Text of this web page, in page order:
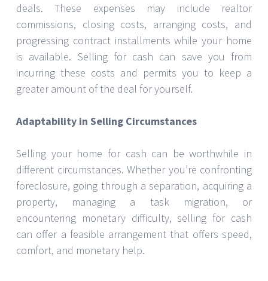
deals. These expenses may include realtor
commissions, closing costs, arranging costs, and
progressing contract installments while your home
is available. Selling for cash can save you from
incurring these costs and permits you to keep a
greater amount of the deal for yourself.
Adaptability in Selling Circumstances
Selling your home for cash can be worthwhile in
different circumstances. Whether you’re confronting
foreclosure, going through a separation, acquiring a
property, managing a task migration, or
encountering monetary difficulty, selling for cash
can offer a feasible arrangement that offers speed,
comfort, and monetary help.